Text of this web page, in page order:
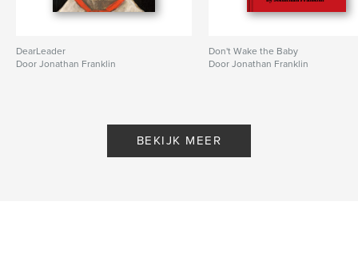
DearLeader
Door Jonathan Franklin
Don't Wake the Baby
Door Jonathan Franklin
BEKIJK MEER